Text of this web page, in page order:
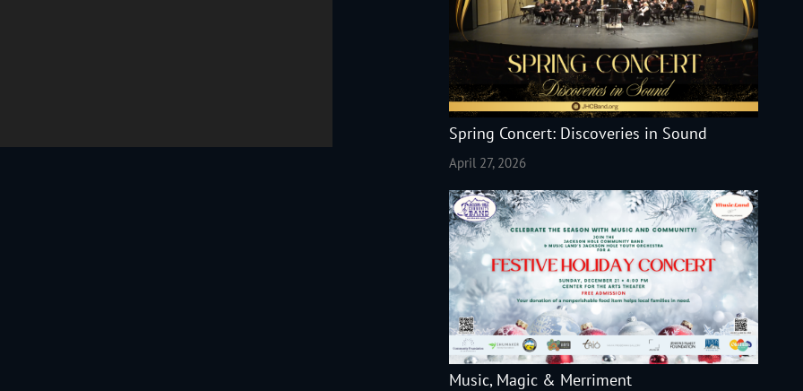
Spring Concert: Discoveries in Sound
April 27, 2026
Music, Magic & Merriment